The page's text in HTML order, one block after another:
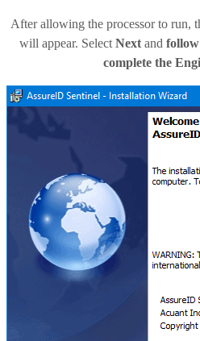
After allowing the processor to run,
will appear. Select Next and
complete the